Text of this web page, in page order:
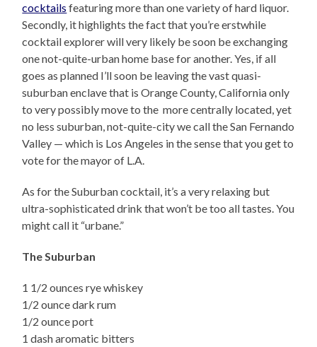
cocktails featuring more than one variety of hard liquor.
Secondly, it highlights the fact that you’re erstwhile
cocktail explorer will very likely be soon be exchanging
one not-quite-urban home base for another. Yes, if all
goes as planned I’ll soon be leaving the vast quasi-
suburban enclave that is Orange County, California only
to very possibly move to the more centrally located, yet
no less suburban, not-quite-city we call the San Fernando
Valley — which is Los Angeles in the sense that you get to
vote for the mayor of L.A.
As for the Suburban cocktail, it’s a very relaxing but
ultra-sophisticated drink that won’t be too all tastes. You
might call it “urbane.”
The Suburban
1 1/2 ounces rye whiskey
1/2 ounce dark rum
1/2 ounce port
1 dash aromatic bitters